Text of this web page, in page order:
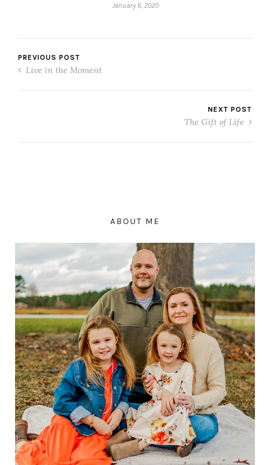
January 6, 2020
PREVIOUS POST
Live in the Moment
NEXT POST
The Gift of Life
ABOUT ME